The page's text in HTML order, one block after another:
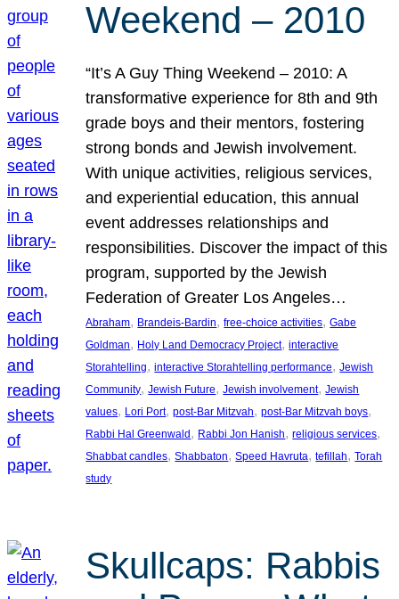
Weekend – 2010
“It’s A Guy Thing Weekend – 2010: A
transformative experience for 8th and 9th
grade boys and their mentors, fostering
strong bonds and Jewish involvement.
With unique activities, religious services,
and experiential education, this annual
event addresses relationships and
responsibilities. Discover the impact of this
program, supported by the Jewish
Federation of Greater Los Angeles…
Abraham, Brandeis-Bardin, free-choice activities, Gabe
Goldman, Holy Land Democracy Project, interactive
Storahtelling, interactive Storahtelling performance, Jewish
Community, Jewish Future, Jewish involvement, Jewish
values, Lori Port, post-Bar Mitzvah, post-Bar Mitzvah boys
Rabbi Hal Greenwald , Rabbi Jon Hanish, religious services
Shabbat candles, Shabbaton, Speed Havruta, tefillah, Torah
study
Skullcaps: Rabbis